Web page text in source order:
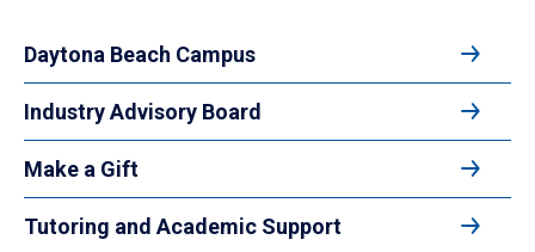
Daytona Beach Campus
Industry Advisory Board
Make a Gift
Tutoring and Academic Support